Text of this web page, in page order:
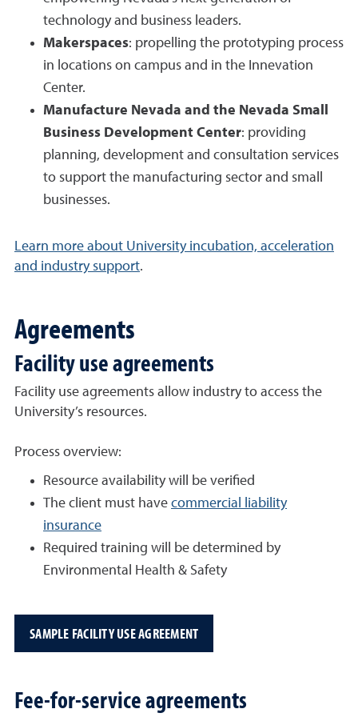
technology and business leaders.
Makerspaces: propelling the prototyping process
in locations on campus and in the Innevation
Center.
Manufacture Nevada and the Nevada Small
Business Development Center: providing
planning, development and consultation services
to support the manufacturing sector and small
businesses.
Learn more about University incubation, acceleration
and industry support.
Agreements
Facility use agreements
Facility use agreements allow industry to access the
University’s resources.
Process overview:
Resource availability will be verified
The client must have commercial liability
insurance
Required training will be determined by
Environmental Health & Safety
SAMPLE FACILITY USE AGREEMENT
Fee-for-service agreements